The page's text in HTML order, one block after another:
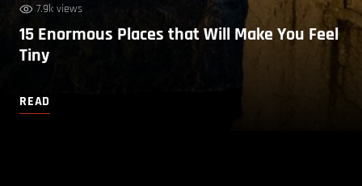
7.9k views
15 Enormous Places that Will Make You Feel
Tiny
READ